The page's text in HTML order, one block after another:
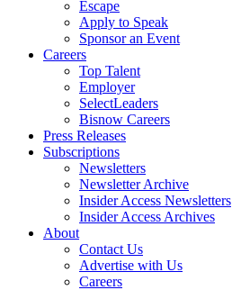
Escape
Apply to Speak
Sponsor an Event
Careers
Top Talent
Employer
SelectLeaders
Bisnow Careers
Press Releases
Subscriptions
Newsletters
Newsletter Archive
Insider Access Newsletters
Insider Access Archives
About
Contact Us
Advertise with Us
Careers